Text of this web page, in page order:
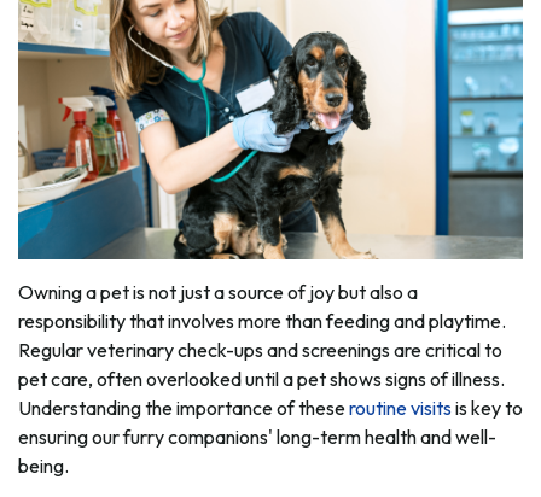
Owning a pet is not just a source of joy but also a
responsibility that involves more than feeding and playtime.
Regular veterinary check-ups and screenings are critical to
pet care, often overlooked until a pet shows signs of illness.
Understanding the importance of theseroutine visitsis key to
ensuring our furry companions' long-term health and well-
being.